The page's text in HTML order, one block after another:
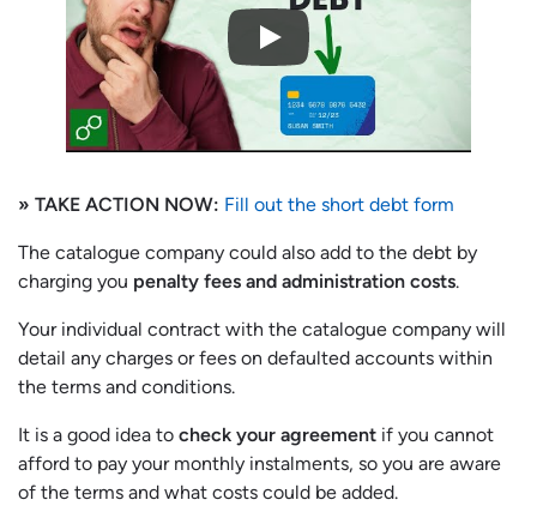
» TAKE ACTION NOW: Fill out the short debt form
The catalogue company could also add to the debt by
charging you penalty fees and administration costs.
Your individual contract with the catalogue company will
detail any charges or fees on defaulted accounts within
the terms and conditions.
It is a good idea to check your agreement if you cannot
afford to pay your monthly instalments, so you are aware
of the terms and what costs could be added.